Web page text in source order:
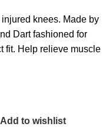
knees. Made by
Dart fashioned for
fit. Help relieve muscle
Add to wishlist